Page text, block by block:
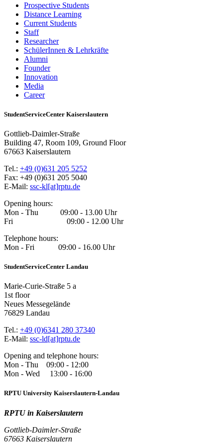
Prospective Students
Distance Learning
Current Students
Staff
Researcher
SchülerInnen & Lehrkräfte
Alumni
Founder
Innovation
Media
Career
StudentServiceCenter Kaiserslautern
Gottlieb-Daimler-Straße
Building 47, Room 109, Ground Floor
67663 Kaiserslautern
Tel.: +49 (0)631 205 5252
Fax: +49 (0)631 205 5040
E-Mail: ssc-kl[at]rptu.de
Opening hours:
Mon - Thu 09:00 - 13.00 Uhr
Fri 09:00 - 12.00 Uhr
Telephone hours:
Mon - Fri 09:00 - 16.00 Uhr
StudentServiceCenter Landau
Marie-Curie-Straße 5 a
1st floor
Neues Messegelände
76829 Landau
Tel.: +49 (0)6341 280 37340
E-Mail: ssc-ld[at]rptu.de
Opening and telephone hours:
Mon - Thu 09:00 - 12:00
Mon - Wed 13:00 - 16:00
RPTU University Kaiserslautern-Landau
RPTU in Kaiserslautern
Gottlieb-Daimler-Straße
67663 Kaiserslautern